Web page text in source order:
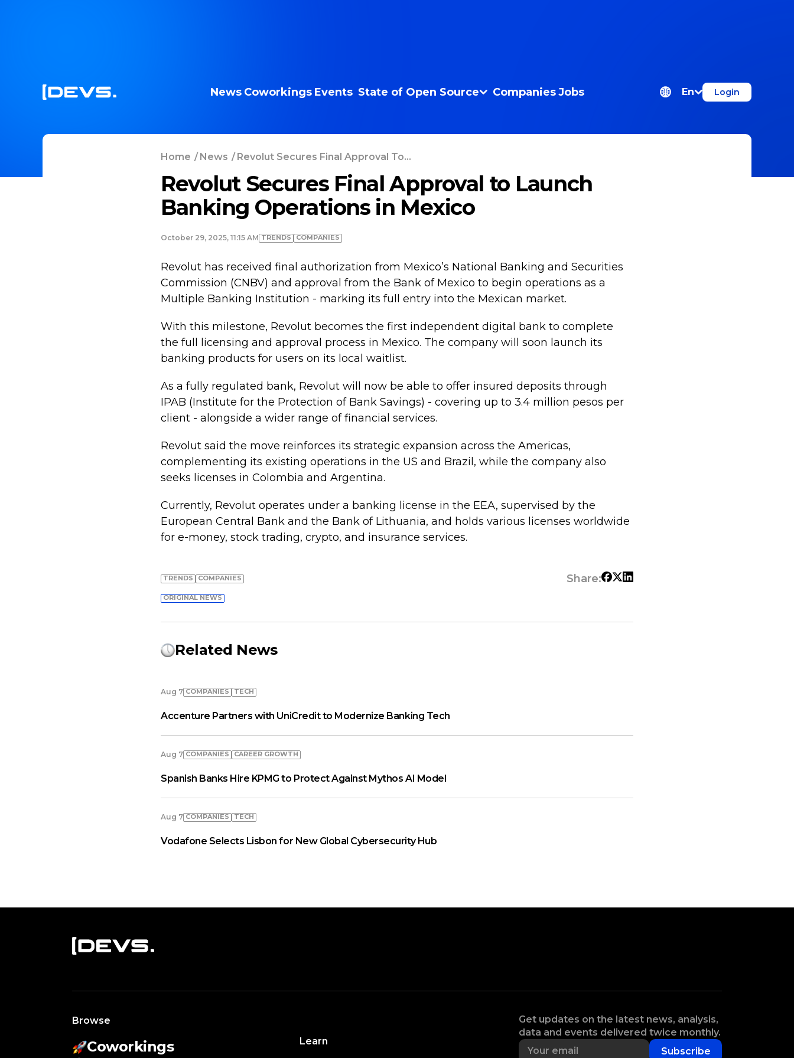
News Coworkings Events State of Open Source Companies Jobs En Login
Home /News / Revolut Secures Final Approval To...
Revolut Secures Final Approval to Launch
Banking Operations in Mexico
October 29, 2025, 11:15 AM TRENDS COMPANIES
Revolut has received final authorization from Mexico’s National Banking and Securities
Commission (CNBV) and approval from the Bank of Mexico to begin operations as a
Multiple Banking Institution - marking its full entry into the Mexican market.
With this milestone, Revolut becomes the first independent digital bank to complete
the full licensing and approval process in Mexico. The company will soon launch its
banking products for users on its local waitlist.
As a fully regulated bank, Revolut will now be able to offer insured deposits through
IPAB (Institute for the Protection of Bank Savings) - covering up to 3.4 million pesos per
client - alongside a wider range of financial services.
Revolut said the move reinforces its strategic expansion across the Americas,
complementing its existing operations in the US and Brazil, while the company also
seeks licenses in Colombia and Argentina.
Currently, Revolut operates under a banking license in the EEA, supervised by the
European Central Bank and the Bank of Lithuania, and holds various licenses worldwide
for e-money, stock trading, crypto, and insurance services.
TRENDS COMPANIES Share:
ORIGINAL NEWS
Related News
Aug 7 COMPANIES TECH
Accenture Partners with UniCredit to Modernize Banking Tech
Aug 7 COMPANIES СAREER GROWTH
Spanish Banks Hire KPMG to Protect Against Mythos AI Model
Aug 7 COMPANIES TECH
Vodafone Selects Lisbon for New Global Cybersecurity Hub
Browse
Coworkings
Learn
Get updates on the latest news, analysis,
data and events delivered twice monthly.
Subscribe